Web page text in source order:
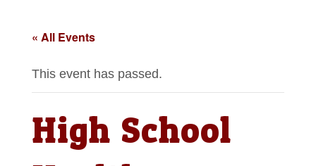
« All Events
This event has passed.
High School